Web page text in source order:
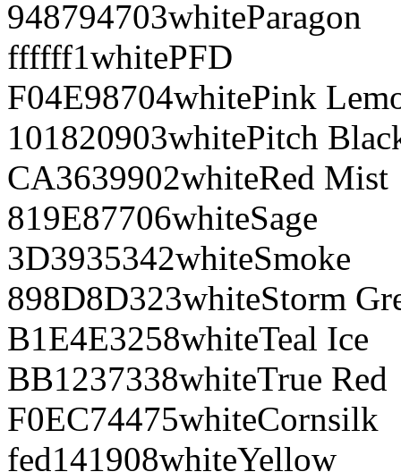
948794703whiteParagon
ffffff1whitePFD
F04E98704whitePink
101820903whitePitch
CA3639902whiteRed Mist
819E87706whiteSage
3D3935342whiteSmoke
898D8D323whiteStorm
B1E4E3258whiteTeal Ice
BB1237338whiteTrue Red
F0EC74475whiteCornsilk
fed141908whiteYellow